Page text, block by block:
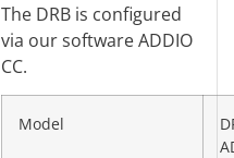
The DRB is configured
via our software ADDIO
CC.
Model